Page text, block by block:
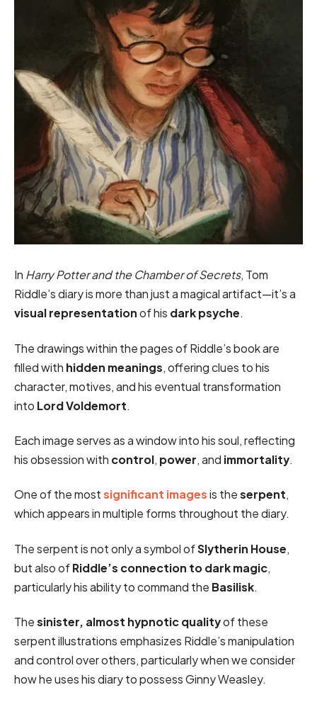
In Harry Potter and the Chamber of Secrets, Tom
Riddle’s diary is more than just a magical artifact—it’s a
visual representationof his dark psyche.
The drawings within the pages of Riddle’s book are
filled with hidden meanings, offering clues to his
character, motives, and his eventual transformation
into Lord Voldemort.
Each image serves as a window into his soul, reflecting
his obsession with control, power, and immortality.
One of the mostsignificant imagesis theserpent,
which appears in multiple forms throughout the diary.
The serpent is not only a symbol ofSlytherin House,
but also ofRiddle’s connection to dark magic,
particularly his ability to command the Basilisk.
Thesinister, almost hypnotic qualityof these
serpent illustrations emphasizes Riddle’s manipulation
and control over others, particularly when we consider
how he uses his diary to possess Ginny Weasley.